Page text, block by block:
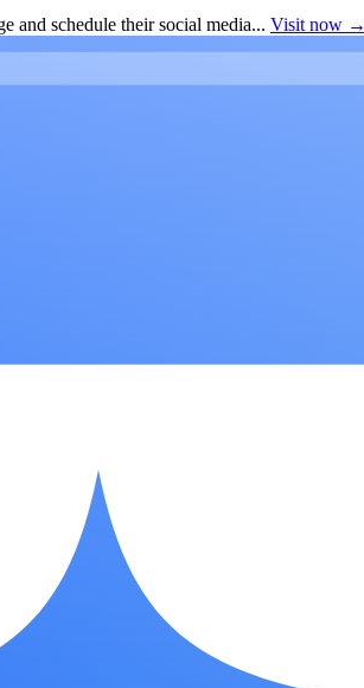
and schedule their social media... Visit now